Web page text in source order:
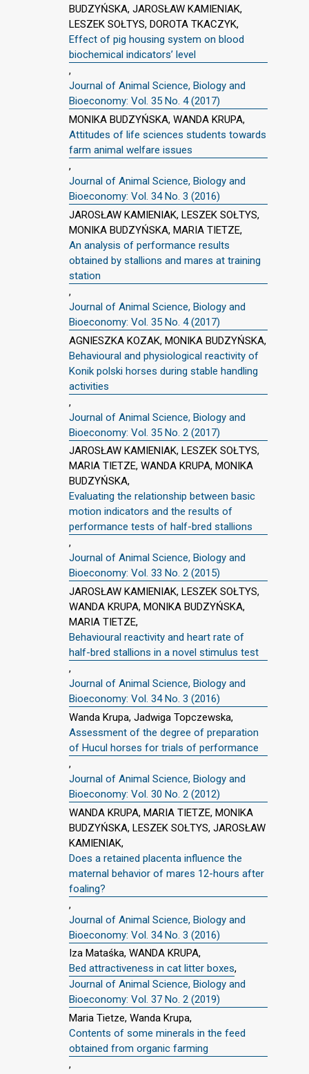
BUDZYŃSKA, JAROSŁAW KAMIENIAK,
LESZEK SOŁTYS, DOROTA TKACZYK,
Effect of pig housing system on blood
biochemical indicators’ level
,
Journal of Animal Science, Biology and
Bioeconomy: Vol. 35 No. 4 (2017)
MONIKA BUDZYŃSKA, WANDA KRUPA,
Attitudes of life sciences students towards
farm animal welfare issues
,
Journal of Animal Science, Biology and
Bioeconomy: Vol. 34 No. 3 (2016)
JAROSŁAW KAMIENIAK, LESZEK SOŁTYS,
MONIKA BUDZYŃSKA, MARIA TIETZE,
An analysis of performance results
obtained by stallions and mares at training
station
,
Journal of Animal Science, Biology and
Bioeconomy: Vol. 35 No. 4 (2017)
AGNIESZKA KOZAK, MONIKA BUDZYŃSKA,
Behavioural and physiological reactivity of
Konik polski horses during stable handling
activities
,
Journal of Animal Science, Biology and
Bioeconomy: Vol. 35 No. 2 (2017)
JAROSŁAW KAMIENIAK, LESZEK SOŁTYS,
MARIA TIETZE, WANDA KRUPA, MONIKA
BUDZYŃSKA,
Evaluating the relationship between basic
motion indicators and the results of
performance tests of half-bred stallions
,
Journal of Animal Science, Biology and
Bioeconomy: Vol. 33 No. 2 (2015)
JAROSŁAW KAMIENIAK, LESZEK SOŁTYS,
WANDA KRUPA, MONIKA BUDZYŃSKA,
MARIA TIETZE,
Behavioural reactivity and heart rate of
half-bred stallions in a novel stimulus test
,
Journal of Animal Science, Biology and
Bioeconomy: Vol. 34 No. 3 (2016)
Wanda Krupa, Jadwiga Topczewska,
Assessment of the degree of preparation
of Hucul horses for trials of performance
,
Journal of Animal Science, Biology and
Bioeconomy: Vol. 30 No. 2 (2012)
WANDA KRUPA, MARIA TIETZE, MONIKA
BUDZYŃSKA, LESZEK SOŁTYS, JAROSŁAW
KAMIENIAK,
Does a retained placenta influence the
maternal behavior of mares 12-hours after
foaling?
,
Journal of Animal Science, Biology and
Bioeconomy: Vol. 34 No. 3 (2016)
Iza Mataśka, WANDA KRUPA,
Bed attractiveness in cat litter boxes,
Journal of Animal Science, Biology and
Bioeconomy: Vol. 37 No. 2 (2019)
Maria Tietze, Wanda Krupa,
Contents of some minerals in the feed
obtained from organic farming
,